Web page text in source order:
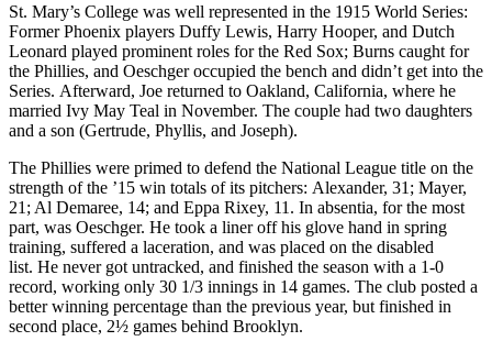
St. Mary’s College was well represented in the 1915 World Series:
Former Phoenix players Duffy Lewis, Harry Hooper, and Dutch
Leonard played prominent roles for the Red Sox; Burns caught for
the Phillies, and Oeschger occupied the bench and didn’t get into the
Series. Afterward, Joe returned to Oakland, California, where he
married Ivy May Teal in November. The couple had two daughters
and a son (Gertrude, Phyllis, and Joseph).
The Phillies were primed to defend the National League title on the
strength of the ’15 win totals of its pitchers: Alexander, 31; Mayer,
21; Al Demaree, 14; and Eppa Rixey, 11. In absentia, for the most
part, was Oeschger. He took a liner off his glove hand in spring
training, suffered a laceration, and was placed on the disabled
list. He never got untracked, and finished the season with a 1-0
record, working only 30 1/3 innings in 14 games. The club posted a
better winning percentage than the previous year, but finished in
second place, 2½ games behind Brooklyn.